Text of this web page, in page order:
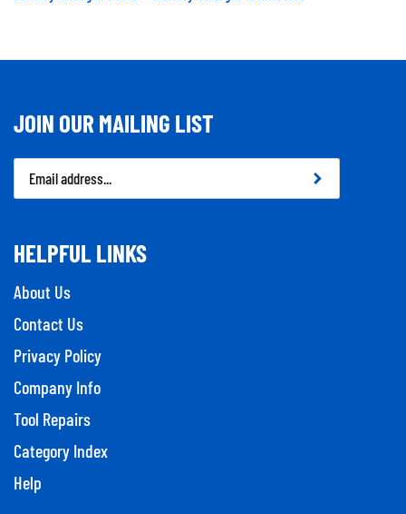
JOIN OUR MAILING LIST
Email
Address
HELPFUL LINKS
About Us
Contact Us
Privacy Policy
Company Info
Tool Repairs
Category Index
Help